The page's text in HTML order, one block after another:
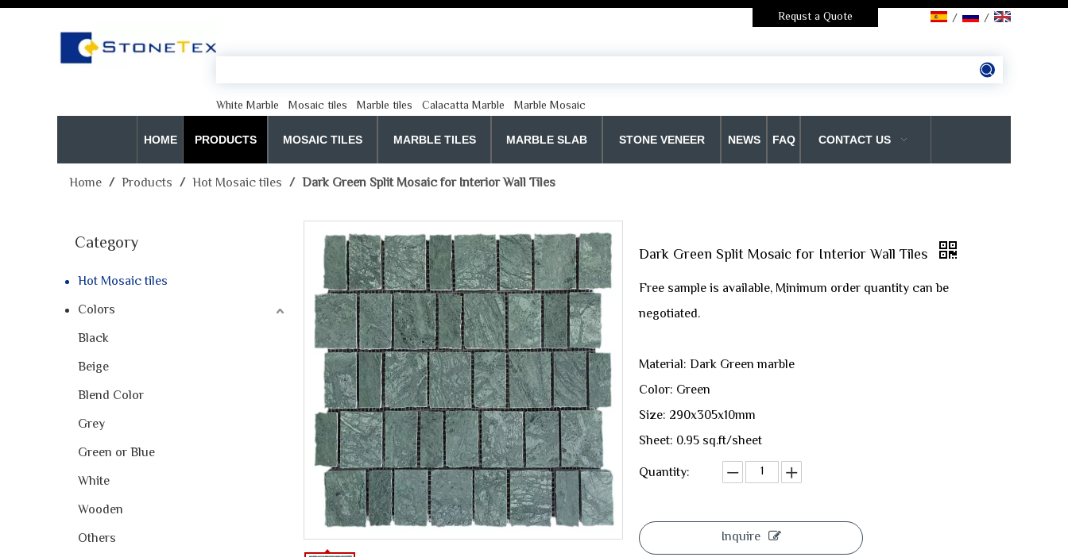
Requst a Quote / /
White Marble Mosaic tiles Marble tiles Calacatta Marble Marble Mosaic
HOME PRODUCTS MOSAIC TILES MARBLE TILES MARBLE SLAB STONE VENEER NEWS FAQ CONTACT US
Home / Products / Hot Mosaic tiles / Dark Green Split Mosaic for Interior Wall Tiles
Category
Hot Mosaic tiles
Colors
Black
Beige
Blend Color
Grey
Green or Blue
White
Wooden
Others
Dark Green Split Mosaic for Interior Wall Tiles
Free sample is available, Minimum order quantity can be
negotiated.
Material: Dark Green marble
Color: Green
Size: 290x305x10mm
Sheet: 0.95 sq.ft/sheet
Quantity:
Inquire